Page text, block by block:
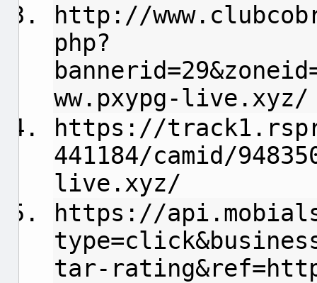
http://
php?
ww.pxypg-live.xyz/
https://
441184/camid/
live.xyz/
https://
tar-